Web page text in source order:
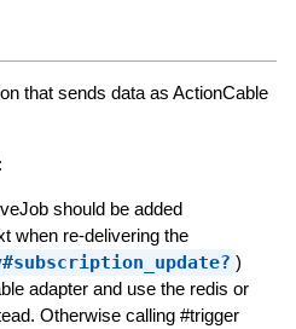
that sends data as ActionCable
should be added
when re-delivering the
)
adapter and use the redis or
Otherwise calling #trigger